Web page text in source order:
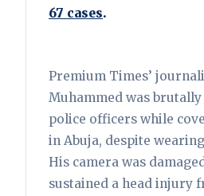
67 cases.
Premium Times’
Muhammed was
police officers while
in Abuja, despite
His camera was
sustained a head injury